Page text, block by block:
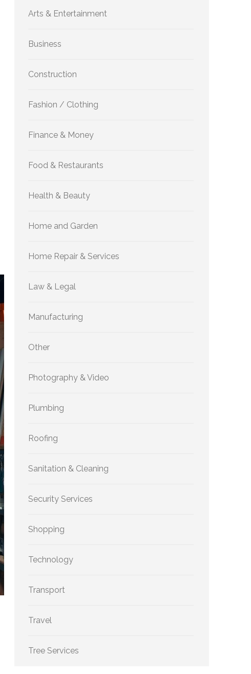
Arts & Entertainment
Business
Construction
Fashion / Clothing
Finance & Money
Food & Restaurants
Health & Beauty
Home and Garden
Home Repair & Services
Law & Legal
Manufacturing
Other
Photography & Video
Plumbing
Roofing
Sanitation & Cleaning
Security Services
Shopping
Technology
Transport
Travel
Tree Services